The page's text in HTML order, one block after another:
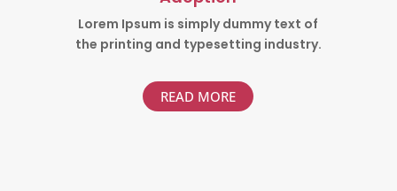
Lorem Ipsum is simply dummy text of
the printing and typesetting industry.
READ MORE